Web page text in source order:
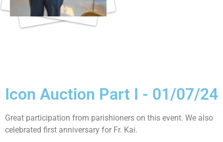
Icon Auction Part I - 01/07/24
Great participation from parishioners on this event. We also
celebrated first anniversary for Fr. Kai.